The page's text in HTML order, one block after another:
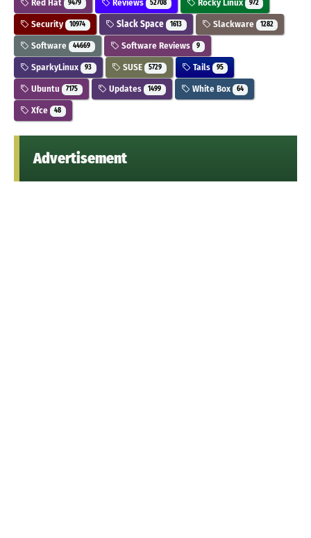
Red Hat 9479 Reviews 52708 Rocky Linux 972
Security 10974 Slack Space 1613 Slackware 1282
Software 44669 Software Reviews 9
SparkyLinux 93 SUSE 5729 Tails 95
Ubuntu 7175 Updates 1499 White Box 64
Xfce 48
Advertisement